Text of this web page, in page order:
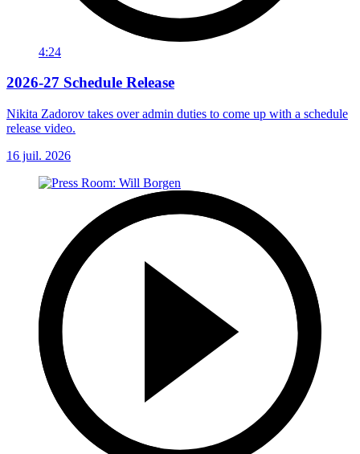
4:24
2026-27 Schedule Release
Nikita Zadorov takes over admin duties to come up with a schedule
release video.
16 juil. 2026